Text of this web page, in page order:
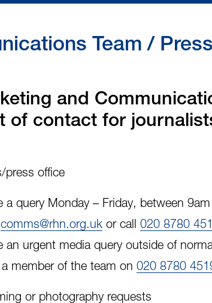
Team /
and
of contact for
press office
a query Monday – Friday, between
comms@rhn.org.ukor call 020 8780
an urgent media queryoutside of
member of the team on 020 8780
or photography requests